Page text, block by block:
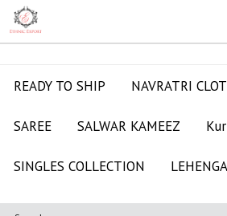
READY TO SHIP NAVRATRI
SAREE SALWAR KAMEEZ
SINGLES COLLECTION